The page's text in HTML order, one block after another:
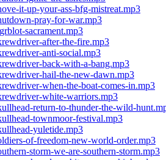
it-up-your-ass-bfg-mistreat.mp3
pray-for-war.mp3
sacrament.mp3
after-the-fire.mp3
anti-social.mp3
back-with-a-bang.mp3
hail-the-new-dawn.mp3
when-the-boat-comes-in.mp3
white-warriors.mp3
return-to-thunder-the-wild-
townmoor-festival.mp3
yuletide.mp3
of-freedom-new-world-order.mp3
storm-we-are-southern-storm.mp3